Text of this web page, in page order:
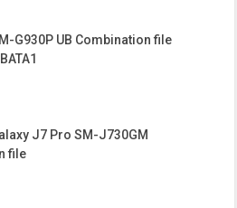
G930P UB Combination file
J7 Pro SM-J730GM
file